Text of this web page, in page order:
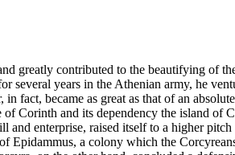
greatly contributed to the beautifying of
years in the Athenian army, he
fact, became as great as that of an
Corinth and its dependency the island
enterprise, raised itself to a higher
Epidammus, a colony which the